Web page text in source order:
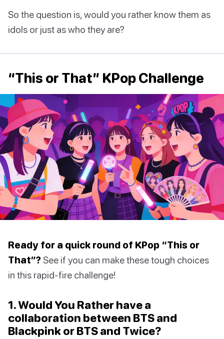
So the question is, would you rather know them as
idols or just as who they are?
“This or That” KPop Challenge
Ready for a quick round of KPop “This or
That”? See if you can make these tough choices
in this rapid-fire challenge!
1. Would You Rather have a
collaboration between BTS and
Blackpink or BTS and Twice?